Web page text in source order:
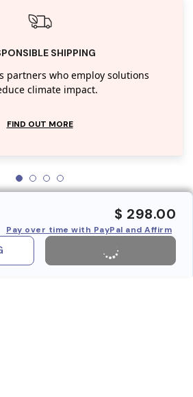
SHIPPING
partners who employ solutions
climate impact.
FIND OUT MORE
$ 298.00
Pay over time with PayPal and Affirm